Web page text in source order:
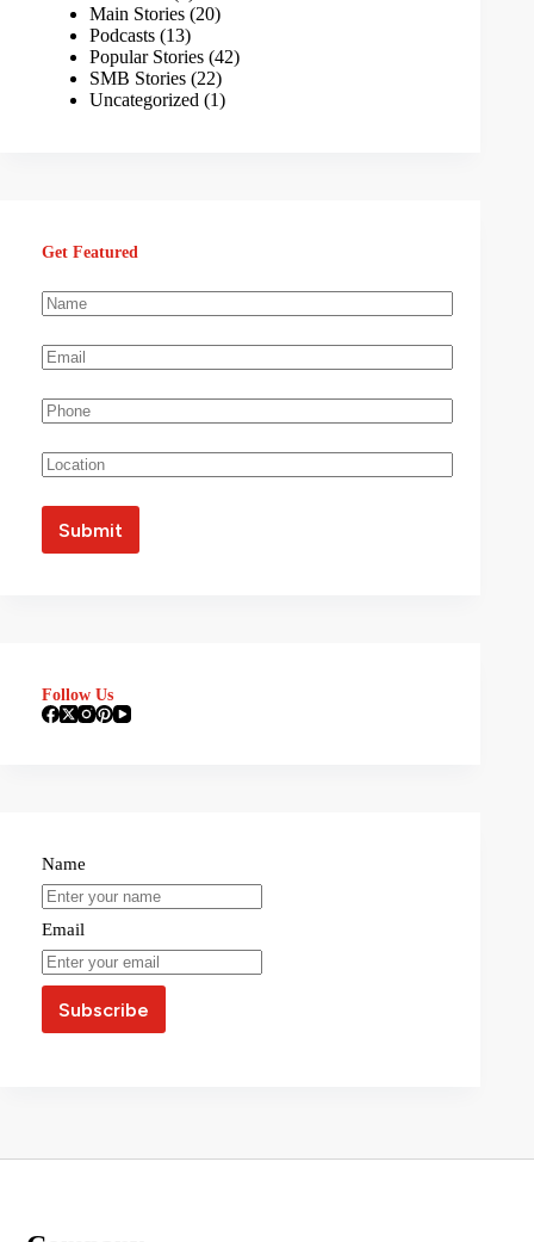
Main Stories (20)
Podcasts (13)
Popular Stories (42)
SMB Stories (22)
Uncategorized (1)
Get Featured
Follow Us
Name
Email